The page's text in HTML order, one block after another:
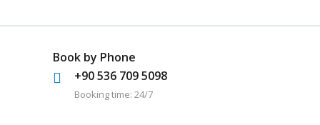
Book by Phone
+90 536 709 5098
Booking time: 24/7